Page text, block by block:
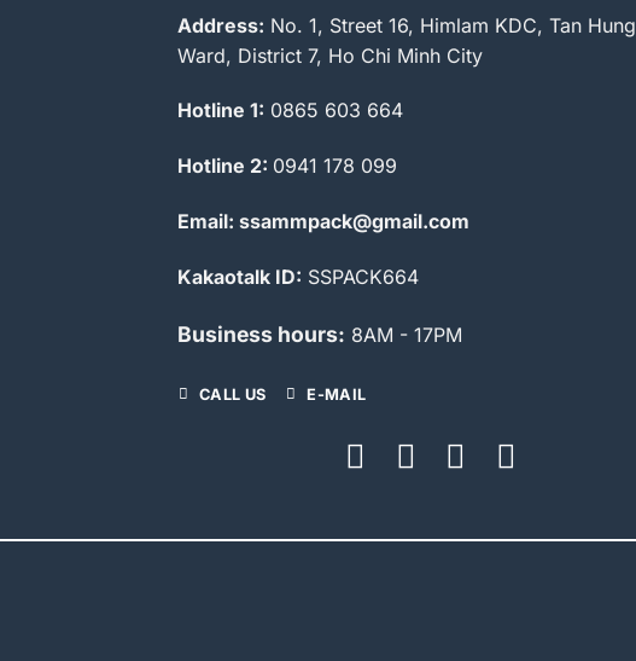
Address: No. 1, Street 16, Himlam KDC, Tan Hung
Ward, District 7, Ho Chi Minh City
Hotline 1: 0865 603 664
Hotline 2: 0941 178 099
Email: ssammpack@gmail.com
Kakaotalk ID: SSPACK664
Business hours: 8AM - 17PM
CALL US E-MAIL